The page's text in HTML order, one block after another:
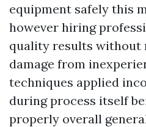
equipment safely this
however hiring
quality results without
damage from
techniques applied
during process itself
properly overall